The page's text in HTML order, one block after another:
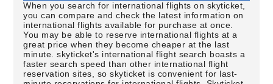
When you search for international flights on skyticket,
you can compare and check the latest information on
international flights available for purchase at once.
You may be able to reserve international flights at a
great price when they become cheaper at the last
minute. skyticket's international flight search boasts a
faster search speed than other international flight
reservation sites, so skyticket is convenient for last-